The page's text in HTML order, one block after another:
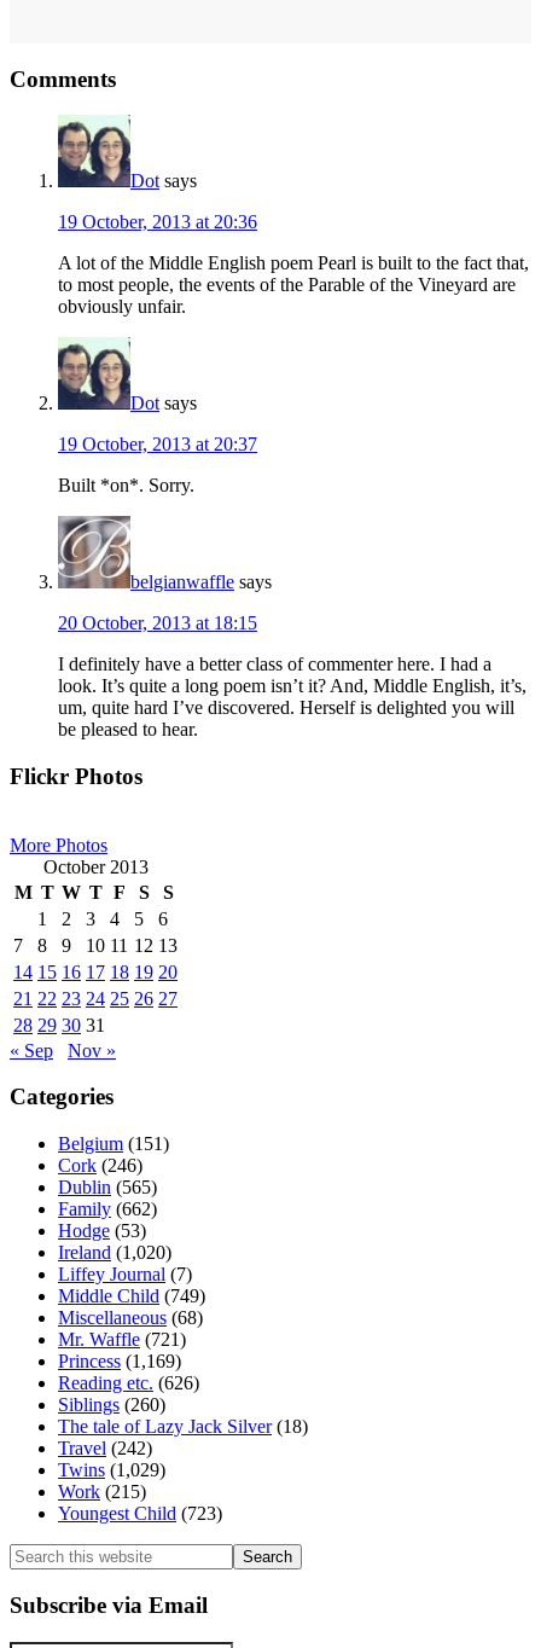
Interactions
Comments
Dot says
19 October, 2013 at 20:36
A lot of the Middle English poem Pearl is built to the fact that,
to most people, the events of the Parable of the Vineyard are
obviously unfair.
Dot says
19 October, 2013 at 20:37
Built *on*. Sorry.
belgianwaffle says
20 October, 2013 at 18:15
I definitely have a better class of commenter here. I had a
look. It’s quite a long poem isn’t it? And, Middle English, it’s,
um, quite hard I’ve discovered. Herself is delighted you will
be pleased to hear.
Primary
Flickr Photos
More Photos
October 2013
M T W T F S
S
1
2 3 4 5
6
7
8 9 10 11 12 13
14 15 16 17 18 19 20
21 22 23 24 25 26 27
28 29 30 31
« Sep
Nov »
Categories
Belgium (151)
Cork (246)
Dublin (565)
Family (662)
Hodge (53)
Ireland (1,020)
Liffey Journal (7)
Middle Child (749)
Miscellaneous (68)
Mr. Waffle (721)
Princess (1,169)
Reading etc. (626)
Siblings (260)
The tale of Lazy Jack Silver(18)
Travel (242)
Twins (1,029)
Work (215)
Youngest Child (723)
Search
this
website
Subscribe via Email